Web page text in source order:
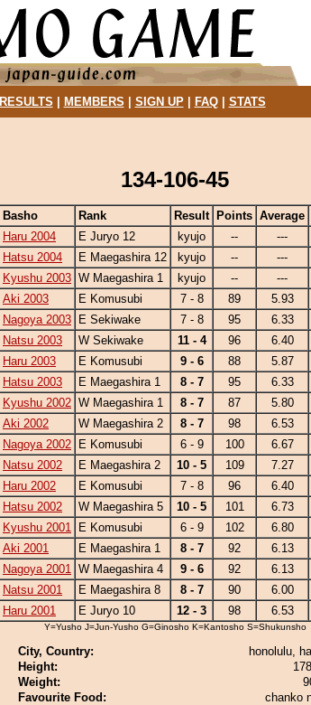
RESULTS MEMBERS SIGN UP| FAQ| STATS
134-106-45
Basho Rank Result Points Average
Haru 2004
E Juryo 12 kyujo --
---
Hatsu 2004
E Maegashira 12 kyujo --
---
Kyushu 2003 W Maegashira 1 kyujo --
---
Aki 2003
E Komusubi 7 - 8 89
5.93
Nagoya 2003
E Sekiwake 7 - 8 95
6.33
Natsu 2003
W Sekiwake 11 - 4 96 6.40
Haru 2003
E Komusubi 9 - 6 88
5.87
Hatsu 2003
E Maegashira 1 8 - 7 95
6.33
Kyushu 2002 W Maegashira 1 8 - 7 87
5.80
Aki 2002
W Maegashira 2 8 - 7 98
6.53
Nagoya 2002
E Komusubi 6 - 9 100
6.67
Natsu 2002
E Maegashira 2 10 - 5 109 7.27
Haru 2002
E Komusubi 7 - 8 96
6.40
Hatsu 2002
W Maegashira 5 10 - 5 101 6.73
Kyushu 2001
E Komusubi 6 - 9 102
6.80
Aki 2001
E Maegashira 1 8 - 7 92
6.13
Nagoya 2001 W Maegashira 4 9 - 6 92
6.13
Natsu 2001
E Maegashira 8 8 - 7 90
6.00
Haru 2001
E Juryo 10 12 - 3 98 6.53
Y=Yusho J=Jun-Yusho G=Ginosho K=Kantosho S=Shukunsho
City, Country:
honolulu,
Height:
Weight:
Favourite Food:
chanko